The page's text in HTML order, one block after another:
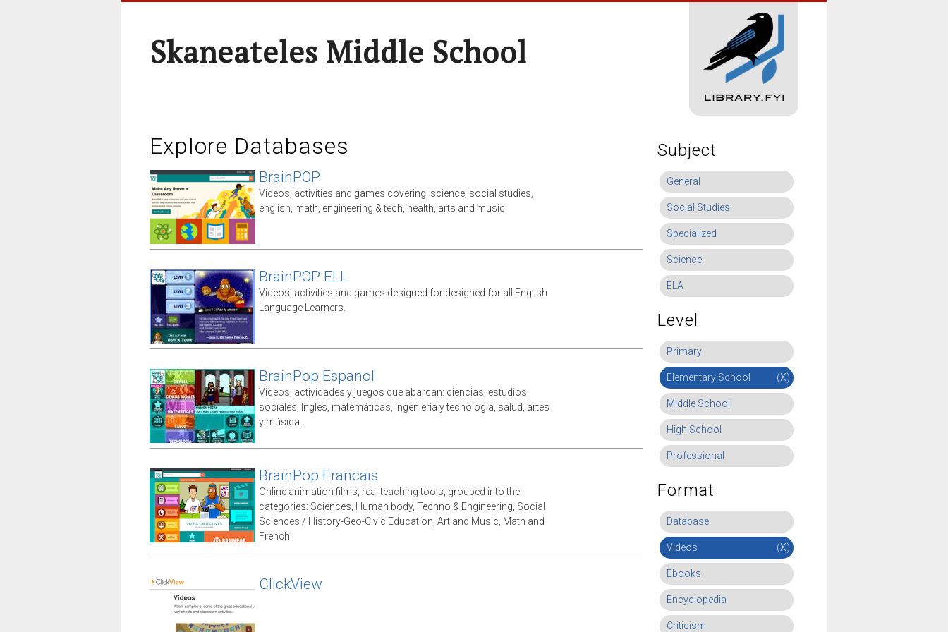
Skaneateles Middle School
Explore Databases
BrainPOP
Videos, activities and games covering: science, social studies,
english, math, engineering & tech, health, arts and music.
BrainPOP ELL
Videos, activities and games designed for designed for all English
Language Learners.
BrainPop Espanol
Videos, actividades y juegos que abarcan: ciencias, estudios
sociales, Inglés, matemáticas, ingeniería y tecnología, salud, artes
y música.
BrainPop Francais
Online animation films, real teaching tools, grouped into the
categories: Sciences, Human body, Techno & Engineering, Social
Sciences / History-Geo-Civic Education, Art and Music, Math and
French.
ClickView
Subject
General
Social Studies
Specialized
Science
ELA
Level
Primary
Elementary School (X)
Middle School
High School
Professional
Format
Database
Videos (X)
Ebooks
Encyclopedia
Criticism